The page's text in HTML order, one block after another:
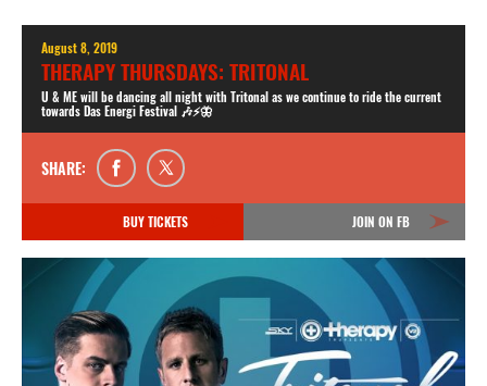
August 8, 2019
THERAPY THURSDAYS: TRITONAL
U & ME will be dancing all night with Tritonal as we continue to ride the current
towards Das Energi Festival 🎶⚡️🦋
SHARE:
BUY TICKETS JOIN ON FB